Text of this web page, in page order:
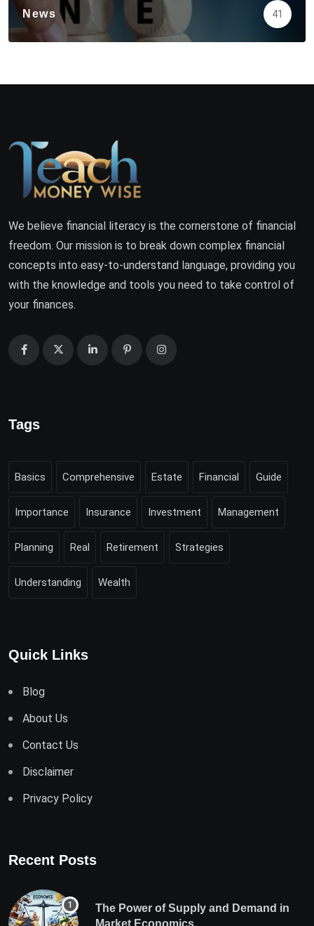
News 41
We believe financial literacy is the cornerstone of financial
freedom. Our mission is to break down complex financial
concepts into easy-to-understand language, providing you
with the knowledge and tools you need to take control of
your finances.
Tags
Basics Comprehensive Estate Financial Guide
Importance Insurance Investment Management
Planning Real Retirement Strategies
Understanding Wealth
Quick Links
Blog
About Us
Contact Us
Disclaimer
Privacy Policy
Recent Posts
The Power of Supply and Demand in
Market Economics